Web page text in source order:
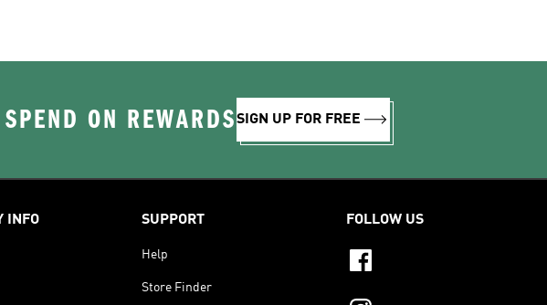
ON REWARDSSIGN UP FOR FREE
INFO SUPPORT
Help
Store Finder
FOLLOW US